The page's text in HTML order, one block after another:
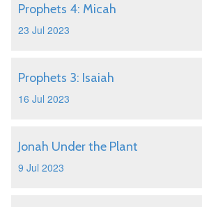
Prophets 4: Micah
23 Jul 2023
Prophets 3: Isaiah
16 Jul 2023
Jonah Under the Plant
9 Jul 2023